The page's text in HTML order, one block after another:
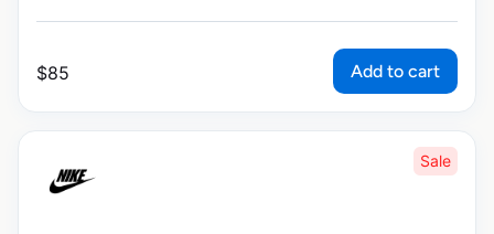
$85 Add to cart
Sale